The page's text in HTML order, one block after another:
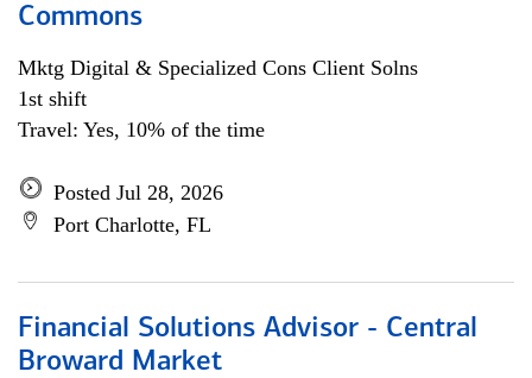
Commons
Mktg Digital & Specialized Cons Client Solns
1st shift
Travel: Yes, 10% of the time
Posted Jul 28, 2026
Port Charlotte, FL
Financial Solutions Advisor - Central
Broward Market